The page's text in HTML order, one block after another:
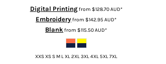
Digital Printingfrom $128.70AUD*
Embroideryfrom$142.95AUD*
Blank from$115.50AUD*
XXS XS S M L XL 2XL 3XL 4XL 5XL 7XL